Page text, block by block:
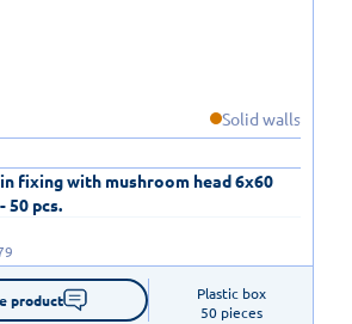
Solid walls
fixing with mushroom head 6x60
50 pcs.
product
Plastic box
50 pieces